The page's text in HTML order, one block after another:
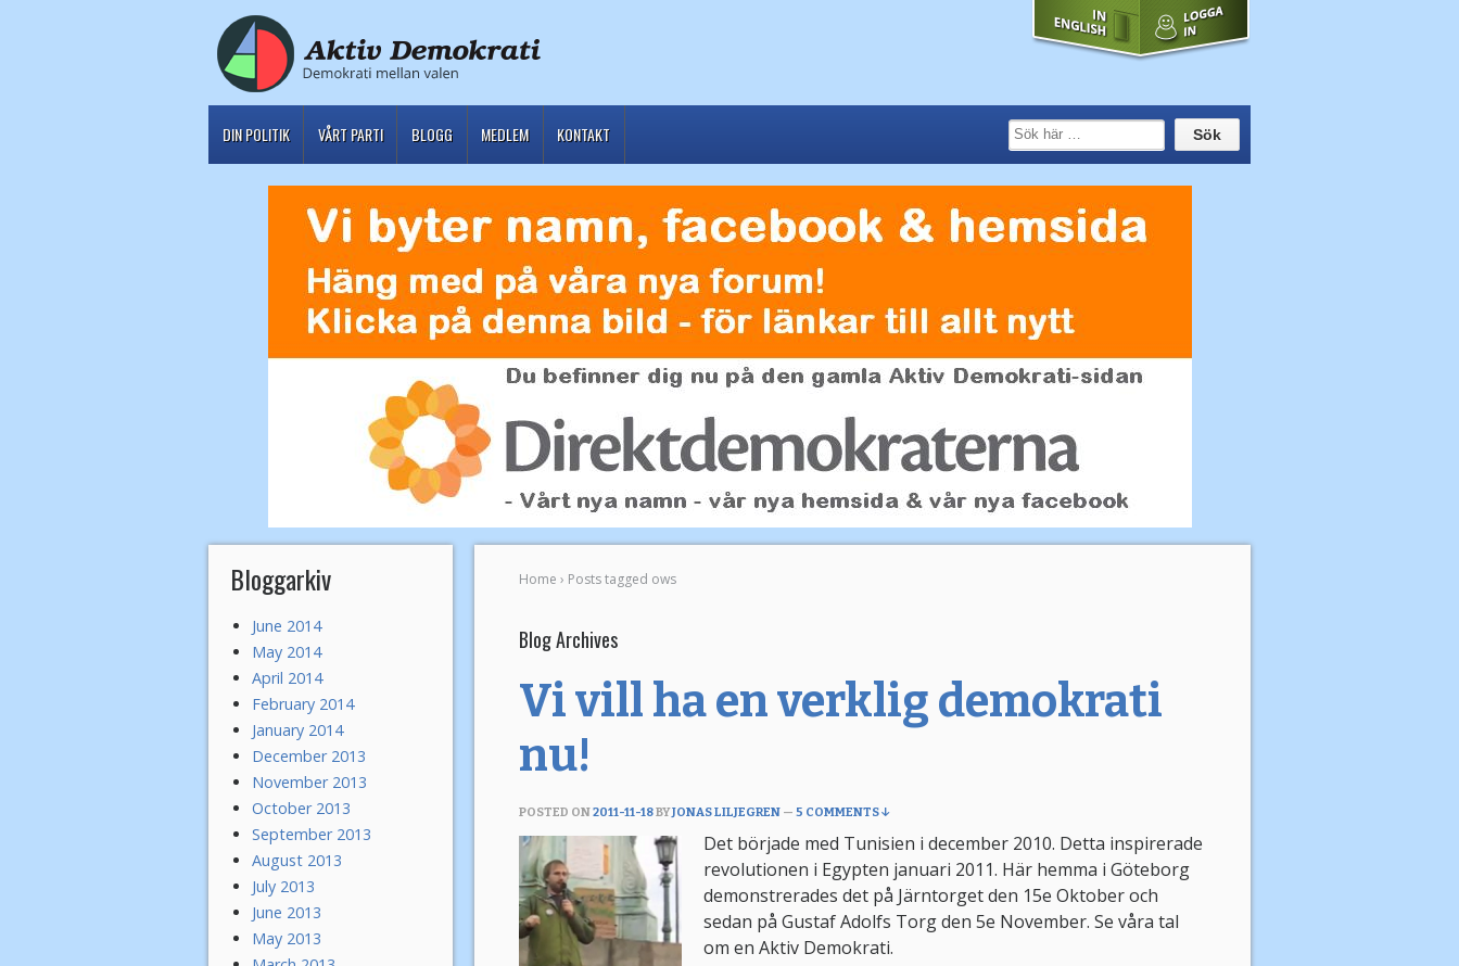
DIN POLITIK VÅRT PARTI BLOGG MEDLEM KONTAKT
Home › Posts tagged ows
Blog Archives
Vi vill ha en verklig demokrati
nu!
POSTED ON2011-11-18BYJONAS LILJEGREN — 5 COMMENTS ↓
Det började med Tunisien i december 2010. Detta inspirerade
revolutionen i Egypten januari 2011. Här hemma i Göteborg
demonstrerades det på Järntorget den 15e Oktober och
sedan på Gustaf Adolfs Torg den 5e November. Se våra tal
om en Aktiv Demokrati.
Bloggarkiv
June 2014
May 2014
April 2014
February 2014
January 2014
December 2013
November 2013
October 2013
September 2013
August 2013
July 2013
June 2013
May 2013